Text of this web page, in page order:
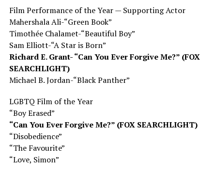
Film Performance of the Year — Supporting Actor
Mahershala Ali-“Green Book”
Timothée Chalamet-“Beautiful Boy”
Sam Elliott-“A Star is Born”
Richard E. Grant- “Can You Ever Forgive Me?” (FOX
SEARCHLIGHT)
Michael B. Jordan-“Black Panther”
LGBTQ Film of the Year
“Boy Erased”
“Can You Ever Forgive Me?” (FOX SEARCHLIGHT)
“Disobedience”
“The Favourite”
“Love, Simon”